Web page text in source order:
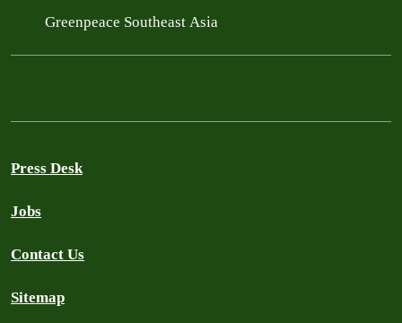
Greenpeace Southeast Asia
Press Desk
Jobs
Contact Us
Sitemap